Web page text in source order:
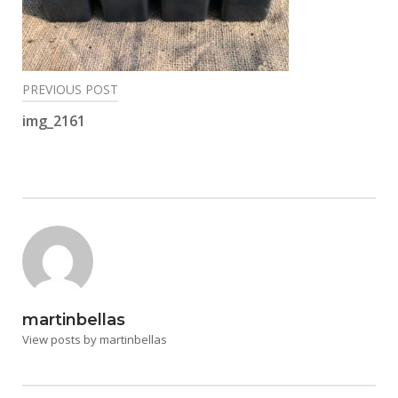
Post
navigation
PREVIOUS POST
img_2161
martinbellas
View posts by martinbellas